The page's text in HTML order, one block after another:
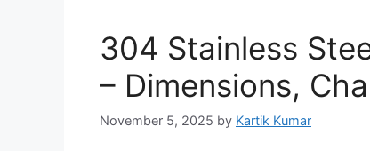
304 Stainless
– Dimensions,
November 5, 2025 by Kartik Kumar